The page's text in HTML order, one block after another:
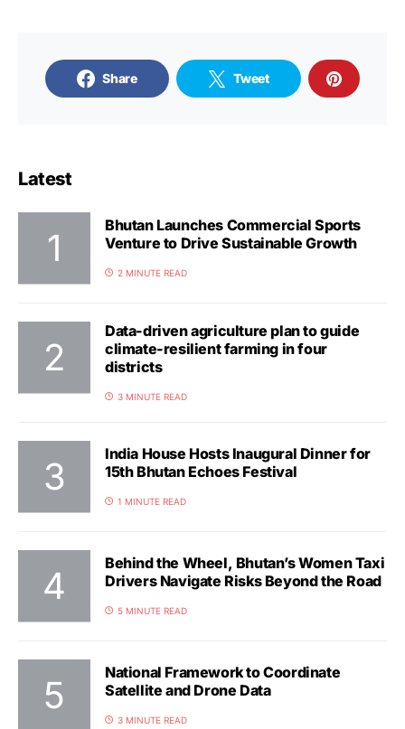
Share Tweet
Latest
Bhutan Launches Commercial Sports
Venture to Drive Sustainable Growth
2 MINUTE READ
Data-driven agriculture plan to guide
climate-resilient farming in four
districts
3 MINUTE READ
India House Hosts Inaugural Dinner for
15th Bhutan Echoes Festival
1 MINUTE READ
Behind the Wheel, Bhutan’s Women Taxi
Drivers Navigate Risks Beyond the Road
5 MINUTE READ
National Framework to Coordinate
Satellite and Drone Data
3 MINUTE READ